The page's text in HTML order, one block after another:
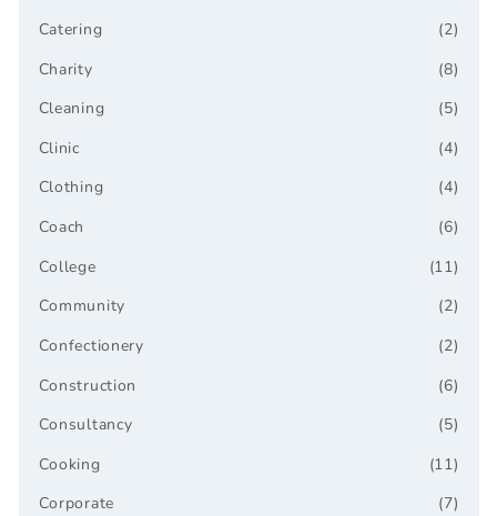
(2)
Catering
(8)
Charity
(5)
Cleaning
(4)
Clinic
(4)
Clothing
(6)
Coach
(11)
College
(2)
Community
(2)
Confectionery
(6)
Construction
(5)
Consultancy
(11)
Cooking
(7)
Corporate